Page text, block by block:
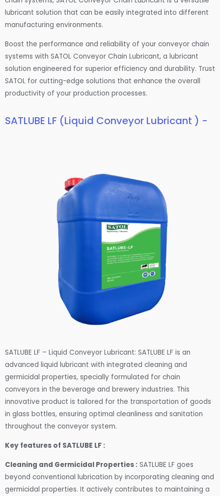
lubricant solution that can be easily integrated into different
manufacturing environments.
Boost the performance and reliability of your conveyor chain
systems with SATOL Conveyor Chain Lubricant, a lubricant
solution engineered for superior efficiency and durability. Trust
SATOL for cutting-edge solutions that enhance the overall
productivity of your production processes.
SATLUBE LF (Liquid Conveyor Lubricant ) -
SATLUBE LF – Liquid Conveyor Lubricant: SATLUBE LF is an
advanced liquid lubricant with integrated cleaning and
germicidal properties, specially formulated for chain
conveyors in the beverage and brewery industries. This
innovative product is tailored for the transportation of goods
in glass bottles, ensuring optimal cleanliness and sanitation
throughout the conveyor system.
Key features of SATLUBE LF :
Cleaning and Germicidal Properties : SATLUBE LF goes
beyond conventional lubrication by incorporating cleaning and
germicidal properties. It actively contributes to maintaining a